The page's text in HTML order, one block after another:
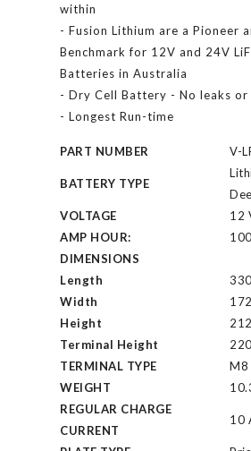
within
- Fusion Lithium are a Pioneer
Benchmark for 12V and 24V
Batteries in Australia
- Dry Cell Battery - No leaks or
- Longest Run-time
PART NUMBER V-
BATTERY TYPE
VOLTAGE
12
AMP HOUR:
100
DIMENSIONS
Length
Width
Height
Terminal Height
TERMINAL TYPE
M8
WEIGHT
REGULAR CHARGE
CURRENT
10